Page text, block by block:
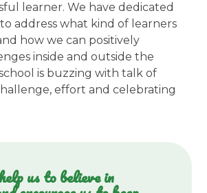
learner. We have dedicated
to address what kind of learners
how we can positively
inside and outside the
is buzzing with talk of
effort and celebrating
us to believe in